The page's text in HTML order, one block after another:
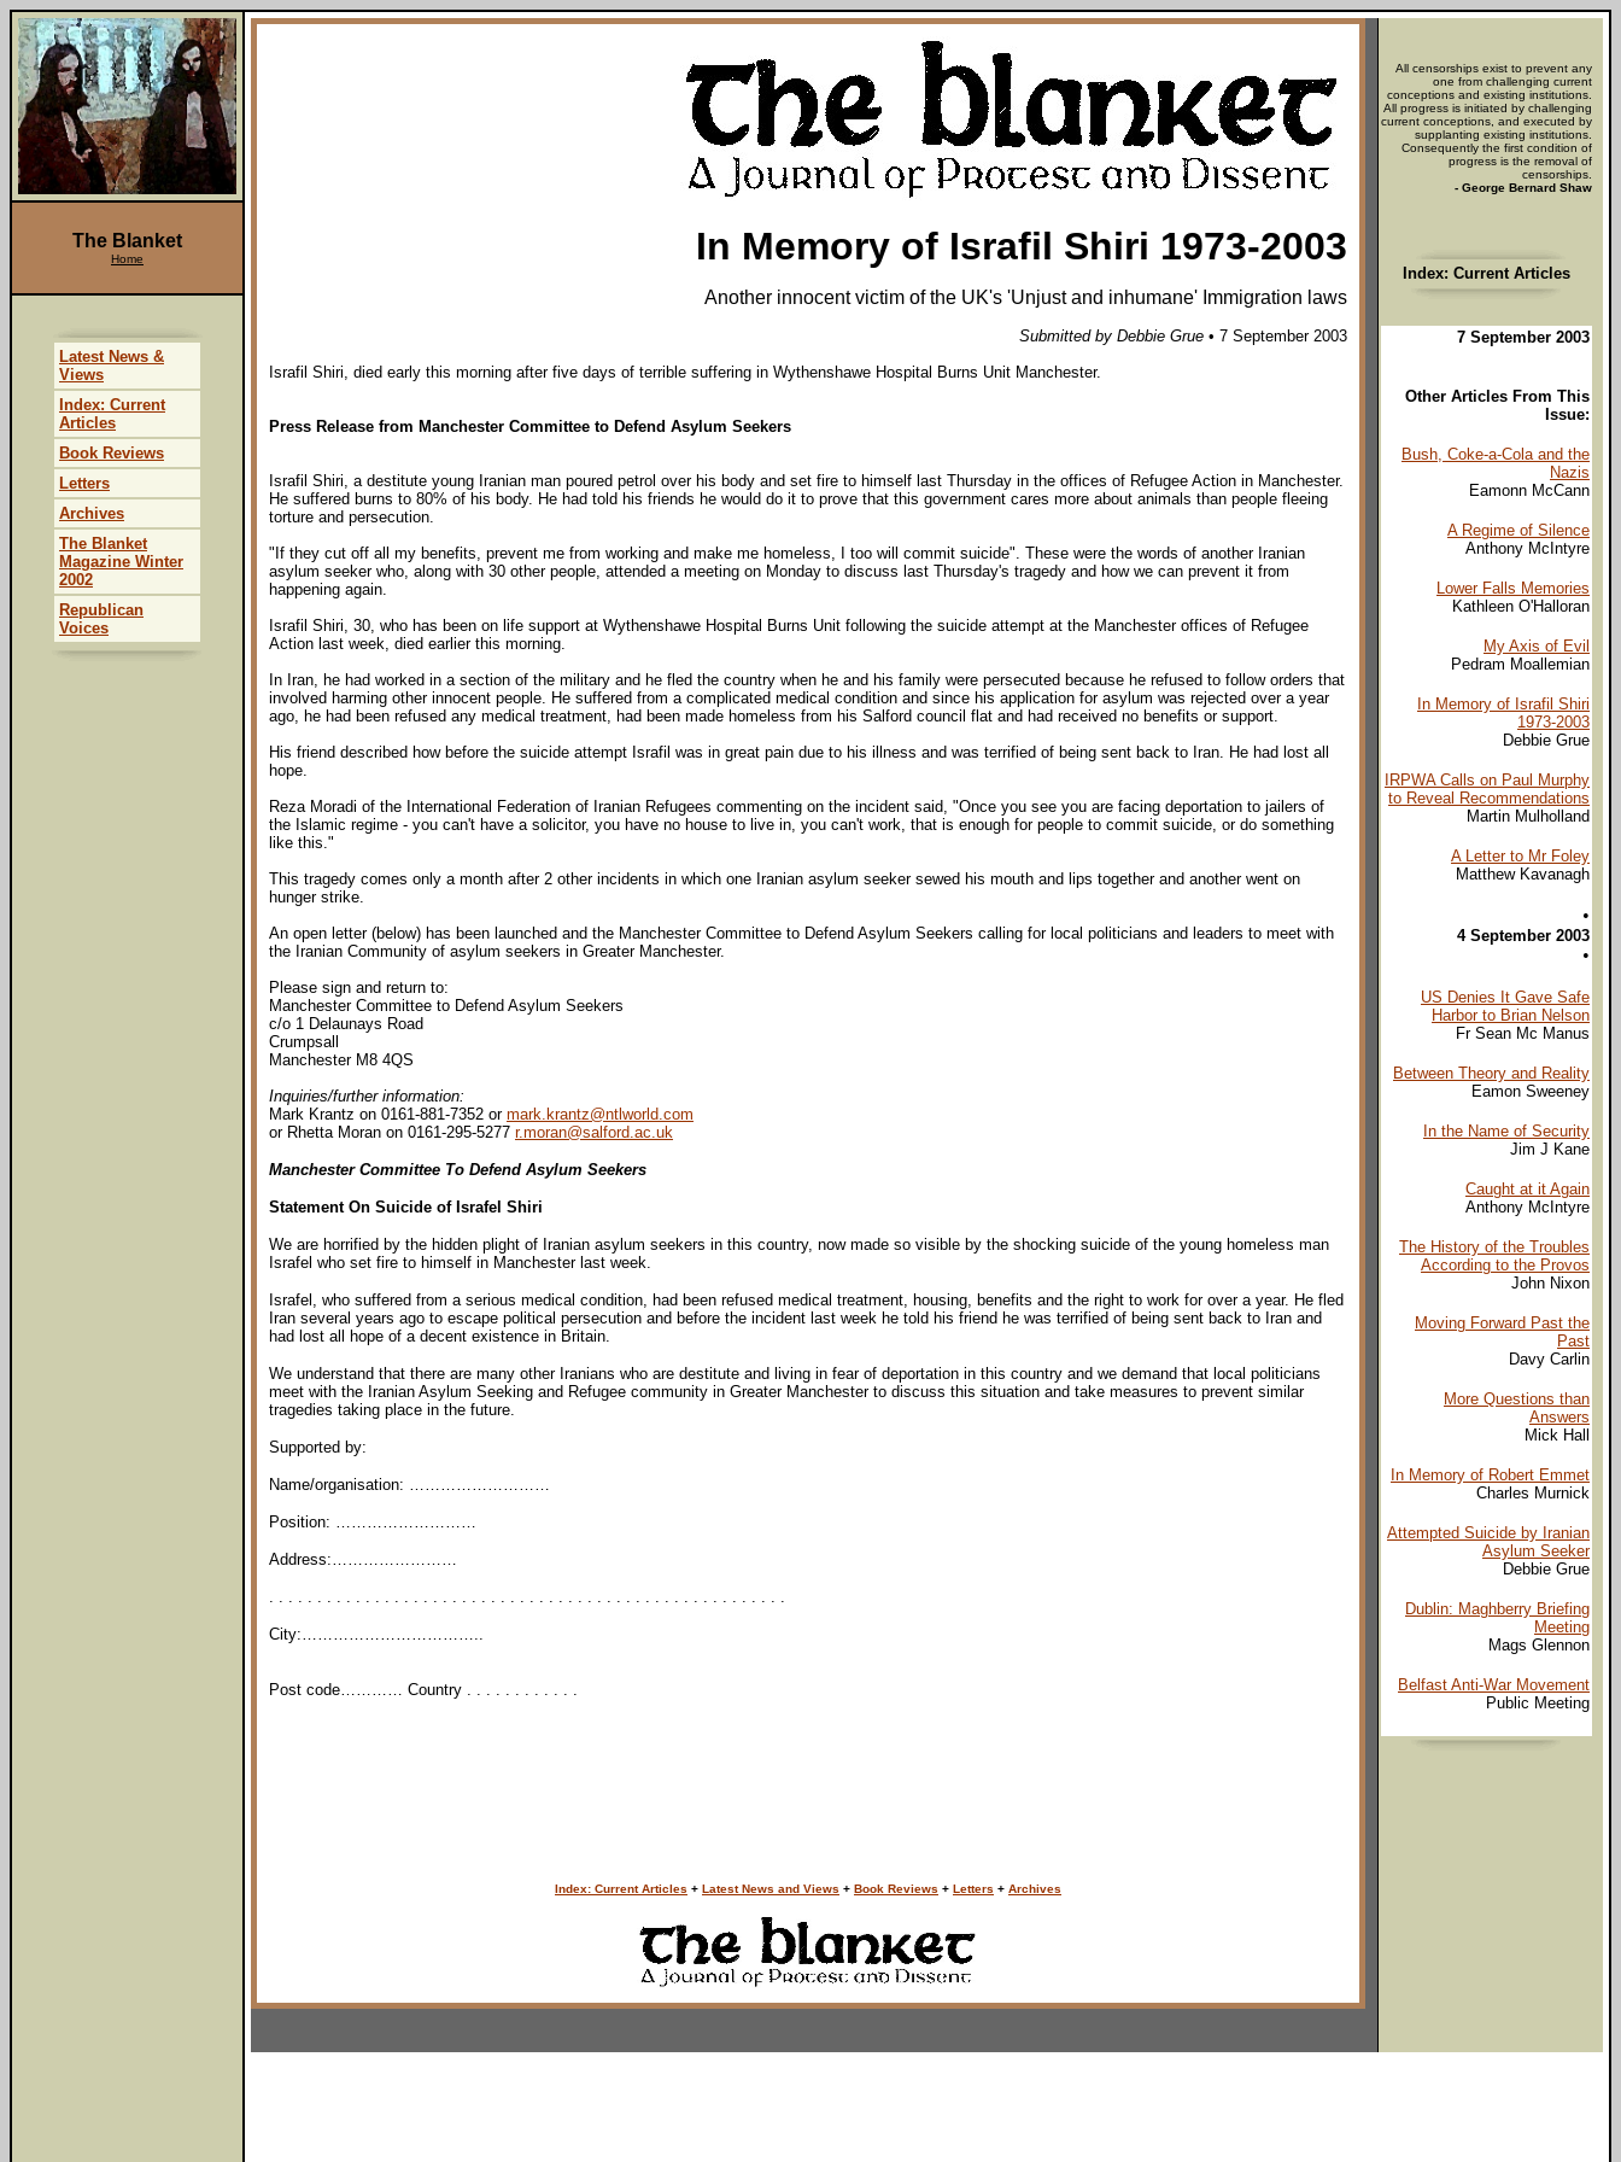
In Memory of Israfil Shiri 1973-2003
Another innocent victim of the UK's 'Unjust and inhumane' Immigration laws
Submitted by Debbie Grue • 7 September 2003
Israfil Shiri, died early this morning after five days of terrible suffering in Wythenshawe Hospital Burns Unit Manchester.
Press Release from Manchester Committee to Defend Asylum Seekers
Israfil Shiri, a destitute young Iranian man poured petrol over his body and set fire to himself last Thursday in the offices of Refugee Action in Manchester.
He suffered burns to 80% of his body. He had told his friends he would do it to prove that this government cares more about animals than people fleeing
torture and persecution.
"If they cut off all my benefits, prevent me from working and make me homeless, I too will commit suicide". These were the words of another Iranian
asylum seeker who, along with 30 other people, attended a meeting on Monday to discuss last Thursday's tragedy and how we can prevent it from
happening again.
Israfil Shiri, 30, who has been on life support at Wythenshawe Hospital Burns Unit following the suicide attempt at the Manchester offices of Refugee
Action last week, died earlier this morning.
In Iran, he had worked in a section of the military and he fled the country when he and his family were persecuted because he refused to follow orders that
involved harming other innocent people. He suffered from a complicated medical condition and since his application for asylum was rejected over a year
ago, he had been refused any medical treatment, had been made homeless from his Salford council flat and had received no benefits or support.
His friend described how before the suicide attempt Israfil was in great pain due to his illness and was terrified of being sent back to Iran. He had lost all
hope.
Reza Moradi of the International Federation of Iranian Refugees commenting on the incident said, "Once you see you are facing deportation to jailers of
the Islamic regime - you can't have a solicitor, you have no house to live in, you can't work, that is enough for people to commit suicide, or do something
like this."
This tragedy comes only a month after 2 other incidents in which one Iranian asylum seeker sewed his mouth and lips together and another went on
hunger strike.
An open letter (below) has been launched and the Manchester Committee to Defend Asylum Seekers calling for local politicians and leaders to meet with
the Iranian Community of asylum seekers in Greater Manchester.
Please sign and return to:
Manchester Committee to Defend Asylum Seekers
c/o 1 Delaunays Road
Crumpsall
Manchester M8 4QS
Inquiries/further information:
Mark Krantz on 0161-881-7352 or mark.krantz@ntlworld.com
or Rhetta Moran on 0161-295-5277 r.moran@salford.ac.uk
Manchester Committee To Defend Asylum Seekers
Statement On Suicide of Israfel Shiri
We are horrified by the hidden plight of Iranian asylum seekers in this country, now made so visible by the shocking suicide of the young homeless man
Israfel who set fire to himself in Manchester last week.
Israfel, who suffered from a serious medical condition, had been refused medical treatment, housing, benefits and the right to work for over a year. He fled
Iran several years ago to escape political persecution and before the incident last week he told his friend he was terrified of being sent back to Iran and
had lost all hope of a decent existence in Britain.
We understand that there are many other Iranians who are destitute and living in fear of deportation in this country and we demand that local politicians
meet with the Iranian Asylum Seeking and Refugee community in Greater Manchester to discuss this situation and take measures to prevent similar
tragedies taking place in the future.
Supported by:
Name/organisation: ………………………
Position: ………………………
Address:……………………
. . . . . . . . . . . . . . . . . . . . . . . . . . . . . . . . . . . . . . . . . . . . . . . . . . . . . .
City:……………………………..
Post code………… Country . . . . . . . . . . . .
Index: Current Articles + Latest News and Views + Book Reviews + Letters + Archives
All censorships exist to prevent any
one from challenging current
conceptions and existing institutions.
All progress is initiated by challenging
current conceptions, and executed by
supplanting existing institutions.
Consequently the first condition of
progress is the removal of
censorships.
- George Bernard Shaw
Index: Current Articles
7 September 2003
Other Articles From This
Issue:
Bush, Coke-a-Cola and the
Nazis
Eamonn McCann
A Regime of Silence
Anthony McIntyre
Lower Falls Memories
Kathleen O'Halloran
My Axis of Evil
Pedram Moallemian
In Memory of Israfil Shiri
1973-2003
Debbie Grue
IRPWA Calls on Paul Murphy
to Reveal Recommendations
Martin Mulholland
A Letter to Mr Foley
Matthew Kavanagh
•
4 September 2003
•
US Denies It Gave Safe
Harbor to Brian Nelson
Fr Sean Mc Manus
Between Theory and Reality
Eamon Sweeney
In the Name of Security
Jim J Kane
Caught at it Again
Anthony McIntyre
The History of the Troubles
According to the Provos
John Nixon
Moving Forward Past the
Past
Davy Carlin
More Questions than
Answers
Mick Hall
In Memory of Robert Emmet
Charles Murnick
Attempted Suicide by Iranian
Asylum Seeker
Debbie Grue
Dublin: Maghberry Briefing
Meeting
Mags Glennon
Belfast Anti-War Movement
Public Meeting
The Blanket
Home
Latest News &
Views
Index: Current
Articles
Book Reviews
Letters
Archives
The Blanket
Magazine Winter
2002
Republican
Voices